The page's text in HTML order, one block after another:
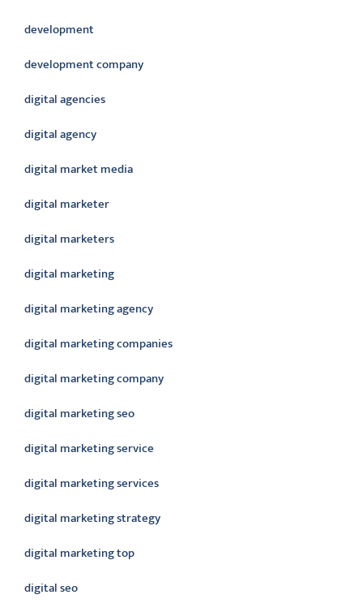
development
development company
digital agencies
digital agency
digital market media
digital marketer
digital marketers
digital marketing
digital marketing agency
digital marketing companies
digital marketing company
digital marketing seo
digital marketing service
digital marketing services
digital marketing strategy
digital marketing top
digital seo